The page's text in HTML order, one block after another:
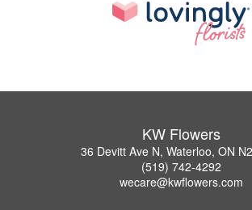
KW Flowers
36 Devitt Ave N, Waterloo, ON
(519) 742-4292
wecare@kwflowers.com